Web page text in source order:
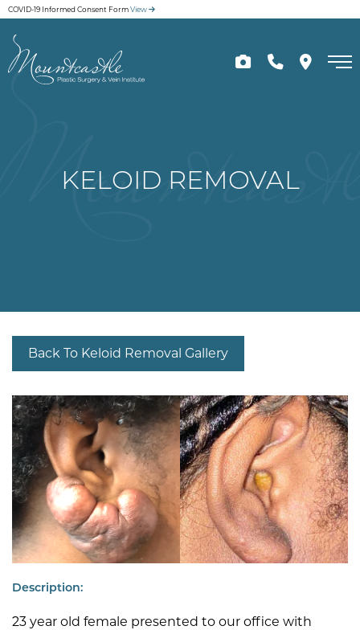
Skip
main
content
COVID-19 Informed Consent FormView
KELOID REMOVAL
Back To Keloid Removal Gallery
Description:
23 year old female presented to our office with